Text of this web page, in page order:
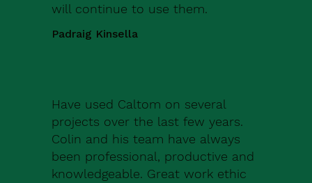
will continue to use them.
Padraig Kinsella
Have used Caltom on several
projects over the last few years.
Colin and his team have always
been professional, productive and
knowledgeable. Great work ethic